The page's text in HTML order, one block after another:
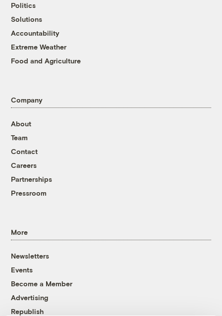
Politics
Solutions
Accountability
Extreme Weather
Food and Agriculture
Company
About
Team
Contact
Careers
Partnerships
Pressroom
More
Newsletters
Events
Become a Member
Advertising
Republish